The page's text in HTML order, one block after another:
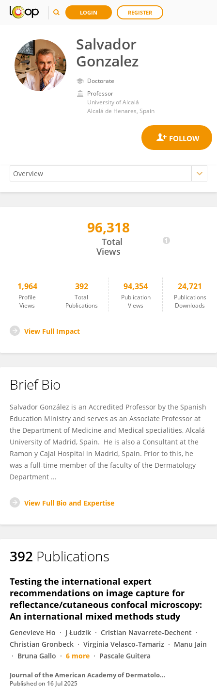
LOGIN REGISTER
Salvador
Gonzalez
Doctorate
Professor
University of Alcalá
Alcalá de Henares, Spain
96,318
Total
Views
1,964
Profile
Views
392
Total
Publications
94,354
Publication
Views
24,721
Publications
Downloads
View Full Impact
Brief Bio
Salvador González is an Accredited Professor by the Spanish
Education Ministry and serves as an Associate Professor at
the Department of Medicine and Medical specialities, Alcalá
University of Madrid, Spain. He is also a Consultant at the
Ramon y Cajal Hospital in Madrid, Spain. Prior to this, he
was a full-time member of the faculty of the Dermatology
Department ...
View Full Bio and Expertise
392 Publications
Testing the international expert
recommendations on image capture for
reflectance/cutaneous confocal microscopy:
An international mixed methods study
Genevieve Ho J Łudzik
Cristian Navarrete-Dechent
Christian Gronbeck
Virginia Velasco‐Tamariz
Manu Jain
Bruna Gallo
6 more Pascale Guitera
Journal of the American Academy of Dermatology
Published on 16 Jul 2025